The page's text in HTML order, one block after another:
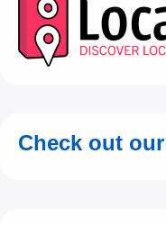
Check out